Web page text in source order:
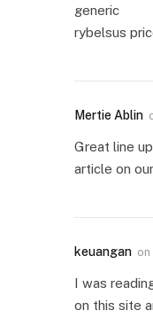
generic
rybelsus
Mertie Ablin
Great line
article on
keuangan on
I was
on this site